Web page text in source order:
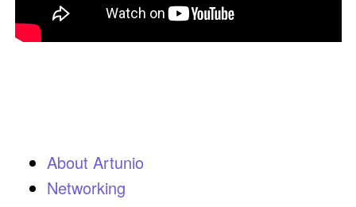
About Artunio
Networking